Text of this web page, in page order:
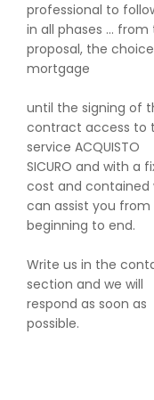
professional to
in all phases ... from
proposal, the
mortgage
until the signing of
contract access to
service ACQUISTO
SICURO and with a
cost and contained
can assist you from
beginning to end.
Write us in the
section and we will
respond as soon as
possible.